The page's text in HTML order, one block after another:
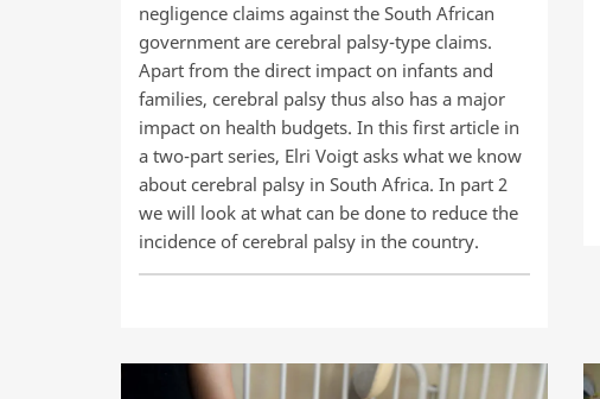
negligence claims against the South African
government are cerebral palsy-type claims.
Apart from the direct impact on infants and
families, cerebral palsy thus also has a major
impact on health budgets. In this first article in
a two-part series, Elri Voigt asks what we know
about cerebral palsy in South Africa. In part 2
we will look at what can be done to reduce the
incidence of cerebral palsy in the country.